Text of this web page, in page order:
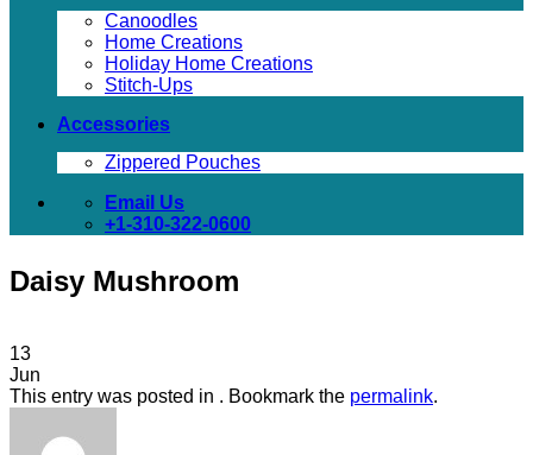
Canoodles
Home Creations
Holiday Home Creations
Stitch-Ups
Accessories
Zippered Pouches
Email Us
+1-310-322-0600
Daisy Mushroom
13
Jun
This entry was posted in . Bookmark the permalink.